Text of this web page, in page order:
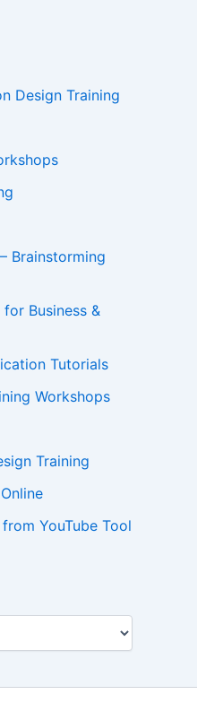
Design Training
Brainstorming
Business &
Tutorials
Workshops
Training
YouTube Tool